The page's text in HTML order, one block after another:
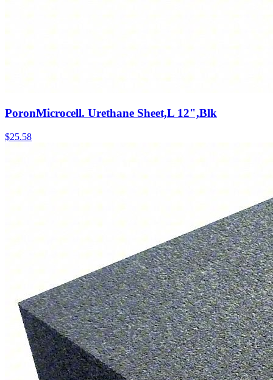
PoronMicrocell. Urethane Sheet,L 12",Blk
$25.58